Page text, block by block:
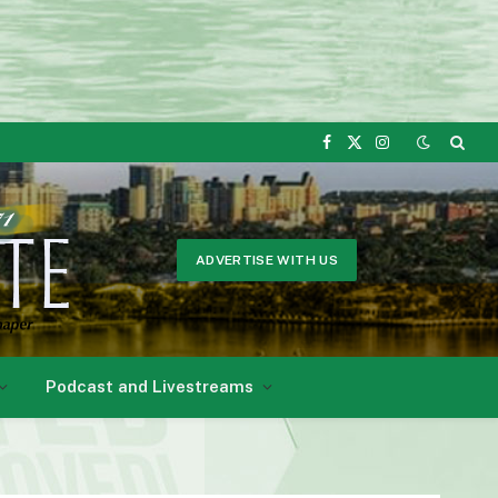
Facebook
X
Instagram
ADVERTISE WITH US
Podcast and Livestreams